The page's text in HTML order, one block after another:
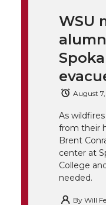
e
B
o
o
k
k
e
d
i
n
WSU
August
As
from their
Brent
center at
College
needed.
By Will